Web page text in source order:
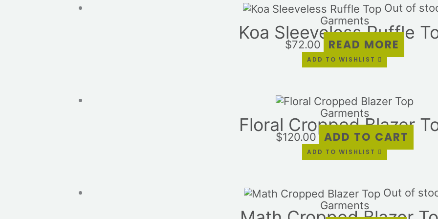
Out of
Garments
Koa Sleeveless Ruffle
$72.00 READ MORE
ADD TO WISHLIST
Garments
Floral Cropped Blazer
$120.00 ADD TO CART
ADD TO WISHLIST
Out of
Garments